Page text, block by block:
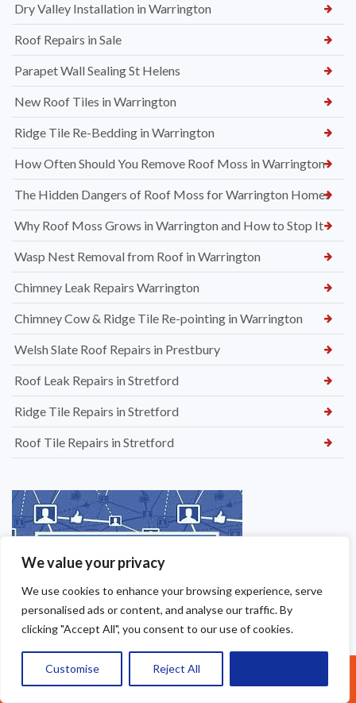
We value your privacy
We use cookies to enhance your browsing experience, serve
personalised ads or content, and analyse our traffic. By
clicking "Accept All", you consent to our use of cookies.
Customise Reject All
Dry Valley Installation in Warrington
Roof Repairs in Sale
Parapet Wall Sealing St Helens
New Roof Tiles in Warrington
Ridge Tile Re-Bedding in Warrington
How Often Should You Remove Roof Moss in Warrington
The Hidden Dangers of Roof Moss for Warrington Homes
Why Roof Moss Grows in Warrington and How to Stop It
Wasp Nest Removal from Roof in Warrington
Chimney Leak Repairs Warrington
Chimney Cow & Ridge Tile Re-pointing in Warrington
Welsh Slate Roof Repairs in Prestbury
Roof Leak Repairs in Stretford
Ridge Tile Repairs in Stretford
Roof Tile Repairs in Stretford
Call Us: 07377461095